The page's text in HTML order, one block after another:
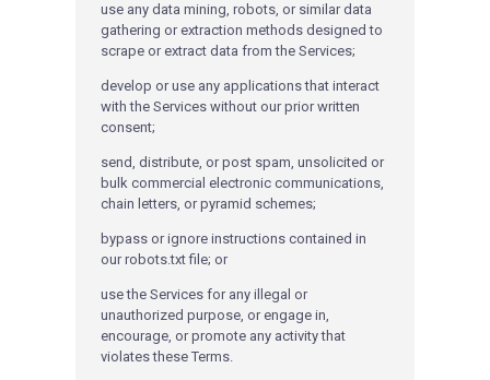
use any data mining, robots, or similar data
gathering or extraction methods designed to
scrape or extract data from the Services;
develop or use any applications that interact
with the Services without our prior written
consent;
send, distribute, or post spam, unsolicited or
bulk commercial electronic communications,
chain letters, or pyramid schemes;
bypass or ignore instructions contained in
our robots.txt file; or
use the Services for any illegal or
unauthorized purpose, or engage in,
encourage, or promote any activity that
violates these Terms.